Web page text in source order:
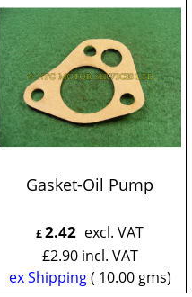
Gasket-Oil Pump
£2.42 excl. VAT
£2.90 incl. VAT
ex Shipping
10.00gms